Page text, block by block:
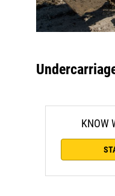
KNOW